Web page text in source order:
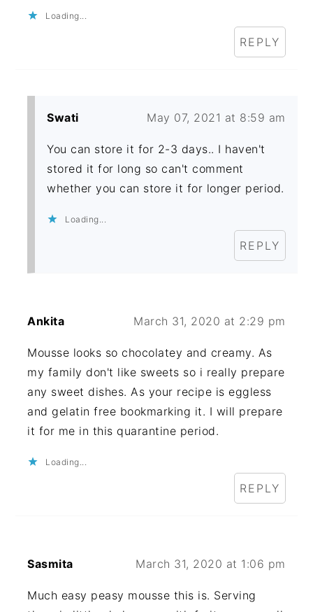
Loading...
REPLY
Swati May 07, 2021 at 8:59 am
You can store it for 2-3 days.. I haven't
stored it for long so can't comment
whether you can store it for longer period.
Loading...
REPLY
Ankita March 31, 2020 at 2:29 pm
Mousse looks so chocolatey and creamy. As
my family don't like sweets so i really prepare
any sweet dishes. As your recipe is eggless
and gelatin free bookmarking it. I will prepare
it for me in this quarantine period.
Loading...
REPLY
Sasmita March 31, 2020 at 1:06 pm
Much easy peasy mousse this is. Serving